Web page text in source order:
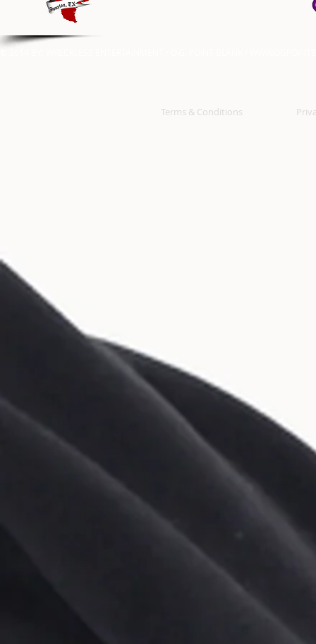
Terms & Conditions